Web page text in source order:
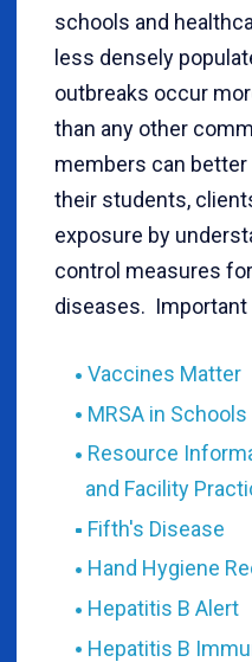
schools and
less densely
outbreaks occur
than any other
members can
their students,
exposure by
control measures
diseases. Important
Vaccines Matter
MRSA in Schools
Resource
and Facility
Fifth's Disease
Hand Hygiene
Hepatitis B Alert
Hepatitis B